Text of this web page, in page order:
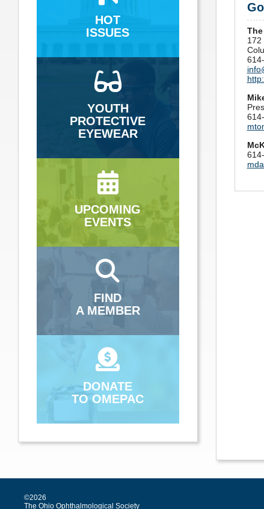
172
HOT
ISSUES
YOUTH
PROTECTIVE
EYEWEAR
UPCOMING
EVENTS
FIND
A MEMBER
DONATE
TO OMEPAC
©2026
The Ohio Ophthalmological Society